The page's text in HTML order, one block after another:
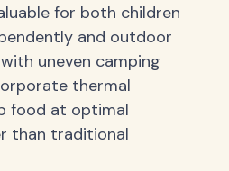
for both children
and outdoor
uneven camping
thermal
food at optimal
than traditional